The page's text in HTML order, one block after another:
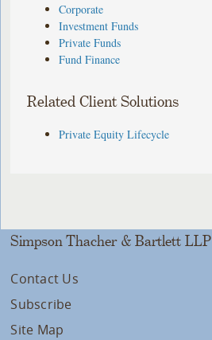
Corporate
Investment Funds
Private Funds
Fund Finance
Related Client Solutions
Private Equity Lifecycle
Simpson Thacher & Bartlett LLP
Contact Us
Subscribe
Site Map